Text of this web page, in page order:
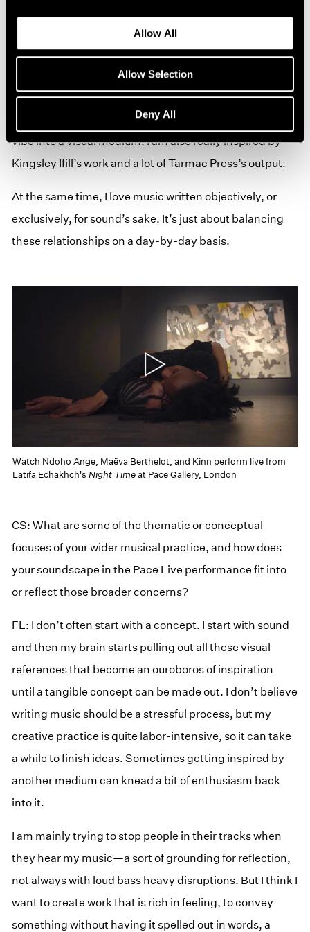
Allow All
Allow Selection
Deny All
trying to achieve with the music. I’m currently working
with a visual artist Anna Clegg. We met over Instagram
and felt a strong resonance with each other's work. We
are working on some artwork for the next Kinn album,
and I’m very happy with how it transfers the music’s
vibe into a visual medium. I am also really inspired by
Kingsley Ifill’s work and a lot of Tarmac Press’s output.
At the same time, I love music written objectively, or
exclusively, for sound’s sake. It’s just about balancing
these relationships on a day-by-day basis.
Watch Ndoho Ange, Maëva Berthelot, and Kinn perform live from
Latifa Echakhch's Night Timeat Pace Gallery, London
CS: What are some of the thematic or conceptual
focuses of your wider musical practice, and how does
your soundscape in the Pace Live performance fit into
or reflect those broader concerns?
FL: I don’t often start with a concept. I start with sound
and then my brain starts pulling out all these visual
references that become an ouroboros of inspiration
until a tangible concept can be made out. I don’t believe
writing music should be a stressful process, but my
creative practice is quite labor-intensive, so it can take
a while to finish ideas. Sometimes getting inspired by
another medium can knead a bit of enthusiasm back
into it.
I am mainly trying to stop people in their tracks when
they hear my music—a sort of grounding for reflection,
not always with loud bass heavy disruptions. But I think I
want to create work that is rich in feeling, to convey
something without having it spelled out in words, a